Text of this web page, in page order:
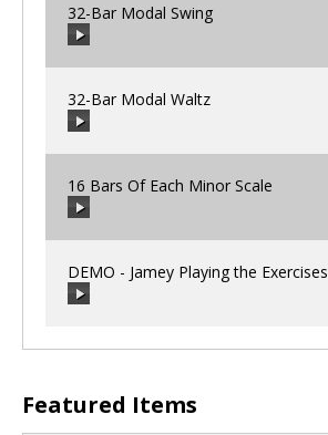
00:00
32-Bar Modal Swing
00:00
32-Bar Modal Waltz
00:00
16 Bars Of Each Minor Scale
00:00
DEMO - Jamey Playing the
00:00 / 00:00
Featured Items